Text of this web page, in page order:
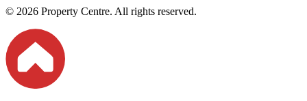
© 2026 Property Centre. All rights reserved.